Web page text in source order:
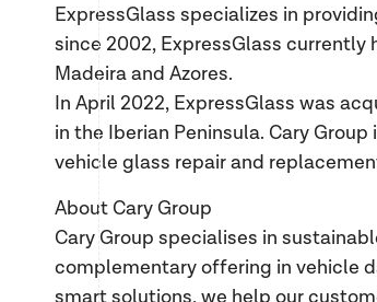
ExpressGlass specializes in
since 2002, ExpressGlass currently
Madeira and Azores.
In April 2022, ExpressGlass was
in the Iberian Peninsula. Cary
vehicle glass repair and
About Cary Group
Cary Group specialises in
complementary offering in vehicle
smart solutions, we help our